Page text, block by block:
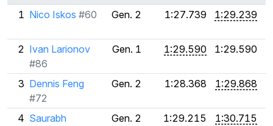
1 Nico Iskos #60 Gen. 2 1:27.739 1:29.239
2 Ivan Larionov
#86
Gen. 1 1:29.590 1:29.590
3 Dennis Feng
#72
Gen. 2 1:28.368 1:29.868
4 Saurabh
Gen. 2 1:29.215 1:30.715